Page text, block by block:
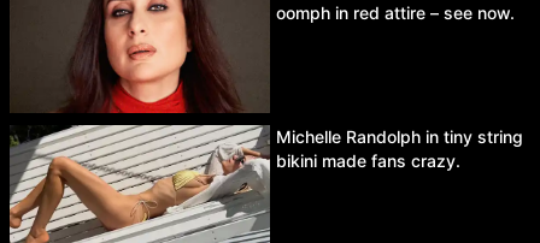
oomph in red attire – see now.
Michelle Randolph in tiny string
bikini made fans crazy.